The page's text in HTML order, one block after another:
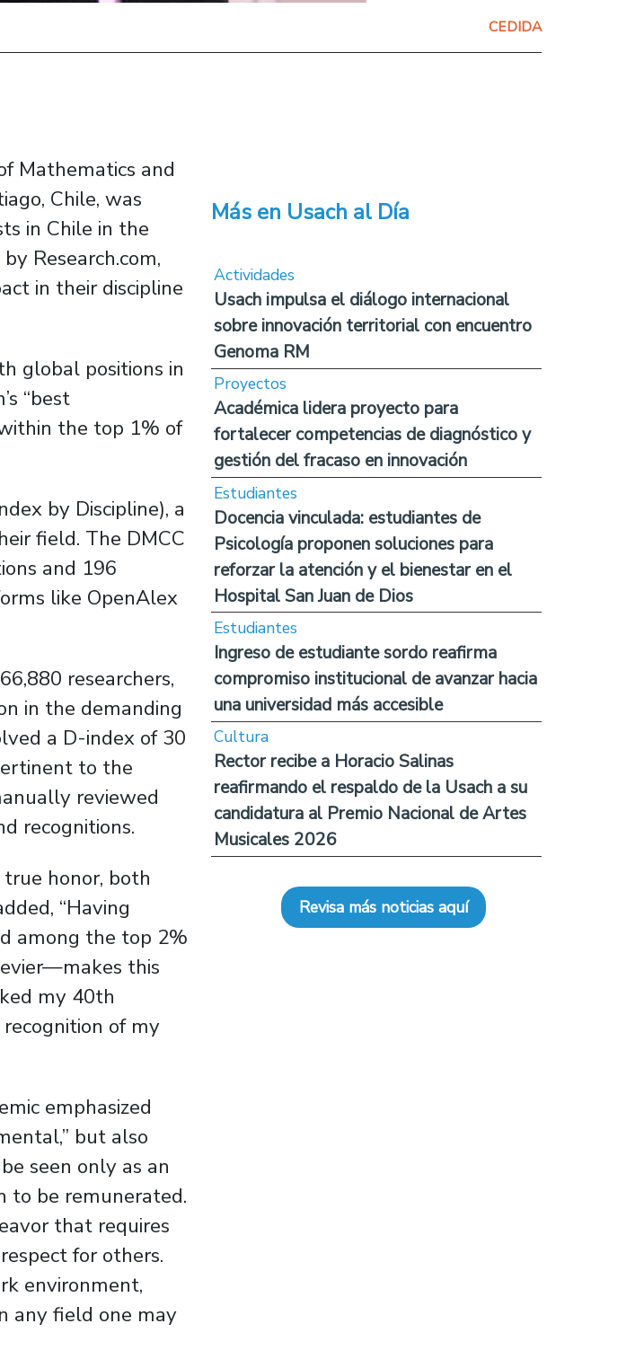
CEDIDA
Mathematics and
Chile, was
in Chile in the
Research.com,
in their discipline
global positions in
“best
the top 1% of
by Discipline), a
field. The DMCC
and 196
like OpenAlex
researchers,
in the demanding
a D-index of 30
to the
reviewed
recognitions.
true honor, both
“Having
among the top 2%
this
my 40th
recognition of my
emphasized
but also
seen only as an
to be remunerated.
that requires
for others.
environment,
any field one may
Más en Usach al Día
Actividades
Usach impulsa el diálogo internacional
sobre innovación territorial con encuentro
Genoma RM
Proyectos
Académica lidera proyecto para
fortalecer competencias de diagnóstico y
gestión del fracaso en innovación
Estudiantes
Docencia vinculada: estudiantes de
Psicología proponen soluciones para
reforzar la atención y el bienestar en el
Hospital San Juan de Dios
Estudiantes
Ingreso de estudiante sordo reafirma
compromiso institucional de avanzar hacia
una universidad más accesible
Cultura
Rector recibe a Horacio Salinas
reafirmando el respaldo de la Usach a su
candidatura al Premio Nacional de Artes
Musicales 2026
Revisa más noticias aquí